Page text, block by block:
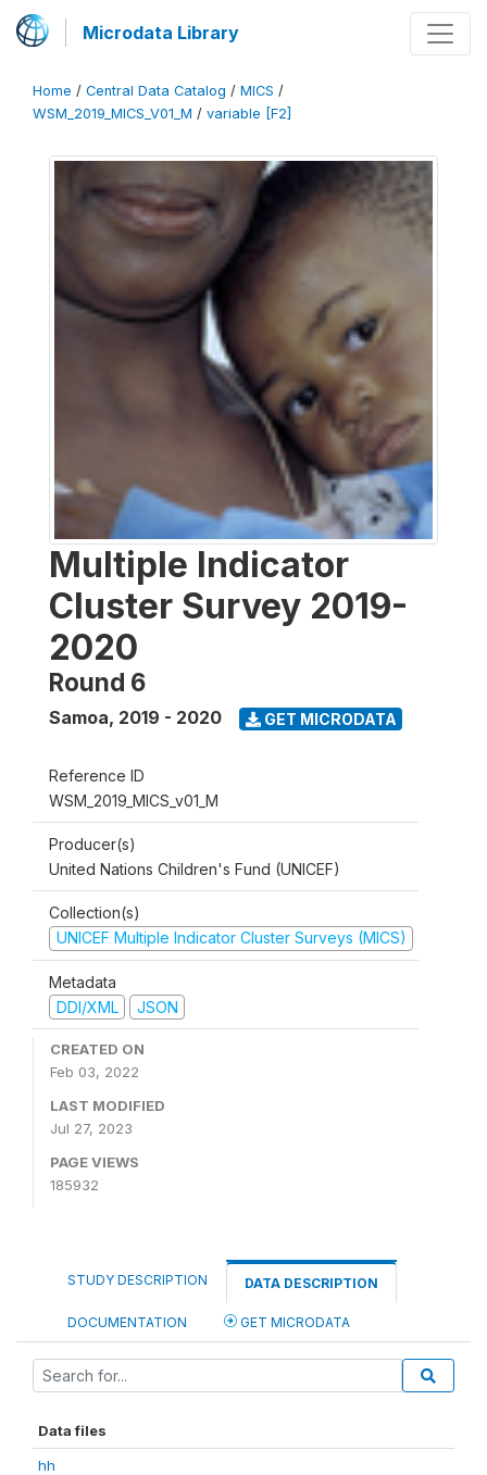
Microdata Library
Home / Central Data Catalog / MICS /
WSM_2019_MICS_V01_M / variable [F2]
Multiple Indicator
Cluster Survey 2019-
2020
Round 6
Samoa, 2019 - 2020 GET MICRODATA
Reference ID
WSM_2019_MICS_v01_M
Producer(s)
United Nations Children's Fund (UNICEF)
Collection(s)
UNICEF Multiple Indicator Cluster Surveys (MICS)
Metadata
DDI/XML
JSON
CREATED ON
Feb 03, 2022
LAST MODIFIED
Jul 27, 2023
PAGE VIEWS
185932
STUDY DESCRIPTION DATA DESCRIPTION
DOCUMENTATION GET MICRODATA
Data files
hh